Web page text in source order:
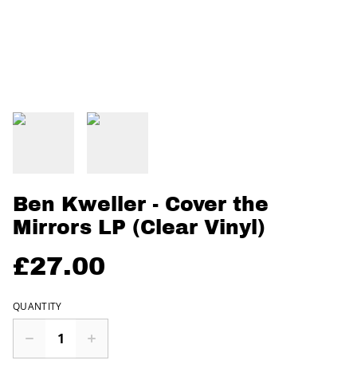
Ben Kweller - Cover the
Mirrors LP (Clear Vinyl)
£27.00
QUANTITY